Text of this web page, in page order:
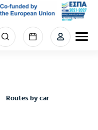
section
Routes by car